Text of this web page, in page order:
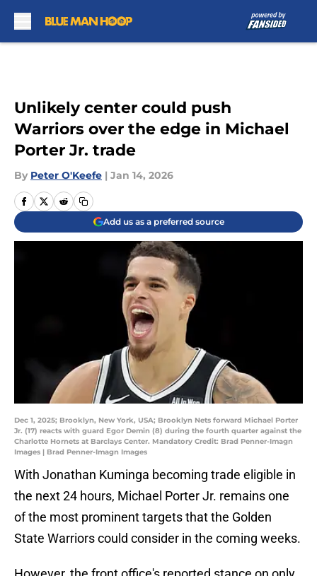
Unlikely center could push
Warriors over the edge in Michael
Porter Jr. trade
By Peter O'Keefe | Jan 14, 2026
Add us as a preferred source
Dec 1, 2025; Brooklyn, New York, USA; Brooklyn Nets forward Michael Porter
Jr. (17) reacts with guard Egor Demin (8) during the fourth quarter against the
Charlotte Hornets at Barclays Center. Mandatory Credit: Brad Penner-Imagn
Images | Brad Penner-Imagn Images
With Jonathan Kuminga becoming trade eligible in
the next 24 hours, Michael Porter Jr. remains one
of the most prominent targets that the Golden
State Warriors could consider in the coming weeks.